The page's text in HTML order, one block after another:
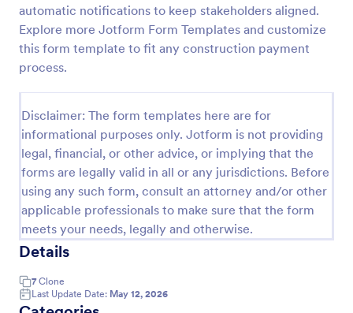
automatic notifications to keep stakeholders aligned.
Explore more Jotform Form Templates and customize
this form template to fit any construction payment
process.
Disclaimer: The form templates here are for
informational purposes only. Jotform is not providing
legal, financial, or other advice, or implying that the
forms are legally valid in all or any jurisdictions. Before
using any such form, consult an attorney and/or other
applicable professionals to make sure that the form
meets your needs, legally and otherwise.
Details
7 Clone
Last Update Date: May 12, 2026
Construction Work Order Form is a form template
that allows construction companies to
systematically capture and manage work order
requests, conveniently available on Jotform for
seamless integration into your workflow.
Go to Category:
Order Forms
Use Template
Preview